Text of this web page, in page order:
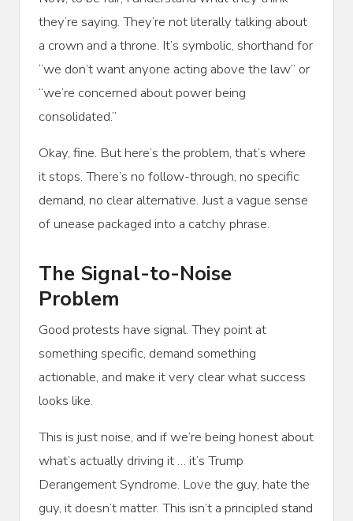
they’re saying. They’re not literally talking about
a crown and a throne. It’s symbolic, shorthand for
“we don’t want anyone acting above the law” or
“we’re concerned about power being
consolidated.”
Okay, fine. But here’s the problem, that’s where
it stops. There’s no follow-through, no specific
demand, no clear alternative. Just a vague sense
of unease packaged into a catchy phrase.
The Signal-to-Noise
Problem
Good protests have signal. They point at
something specific, demand something
actionable, and make it very clear what success
looks like.
This is just noise, and if we’re being honest about
what’s actually driving it … it’s Trump
Derangement Syndrome. Love the guy, hate the
guy, it doesn’t matter. This isn’t a principled stand